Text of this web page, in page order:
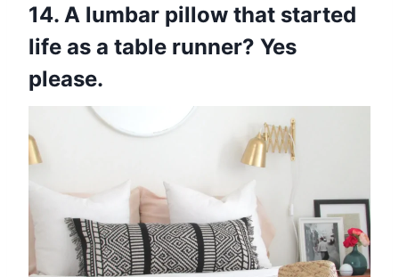
14. A lumbar pillow that started
life as a table runner? Yes
please.